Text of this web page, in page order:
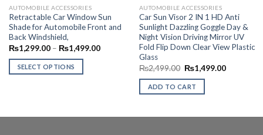
AUTOMOBILE ACCESSORIES
Retractable Car Window Sun
Shade for Automobile Front and
Back Windshield,
₨1,299.00 – ₨1,499.00Price
₨1,499.00
SELECT OPTIONS
multiple
AUTOMOBILE ACCESSORIES
Car Sun Visor 2 IN 1 HD Anti
Sunlight Dazzling Goggle Day &
Night Vision Driving Mirror UV
Fold Flip Down Clear View Plastic
Glass
₨2,499.00 Original
price
was:
₨2,499.00.
₨1,499.00Current
ADD TO CART